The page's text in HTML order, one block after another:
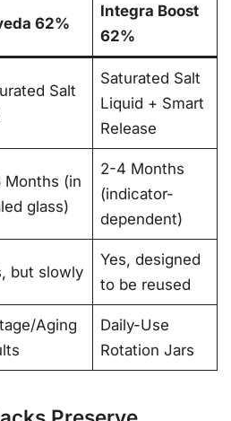
62%
Integra Boost
62%
Salt
Saturated Salt
Liquid + Smart
Release
Months (in
glass)
2-4 Months
(indicator-
dependent)
but slowly
Yes, designed
to be reused
Aging
Daily-Use
Rotation Jars